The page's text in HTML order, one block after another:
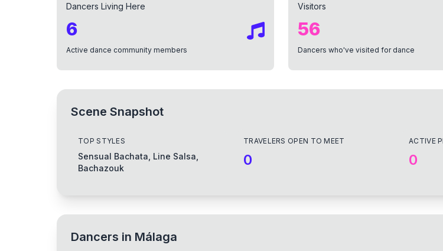
Dancers Living Here
6
Active dance community members
Visitors
56
Dancers who've visited for dance
Scene Snapshot
TOP STYLES
Sensual Bachata, Line Salsa,
Bachazouk
TRAVELERS OPEN TO MEET
0
ACTIVE
0
Dancers in Málaga